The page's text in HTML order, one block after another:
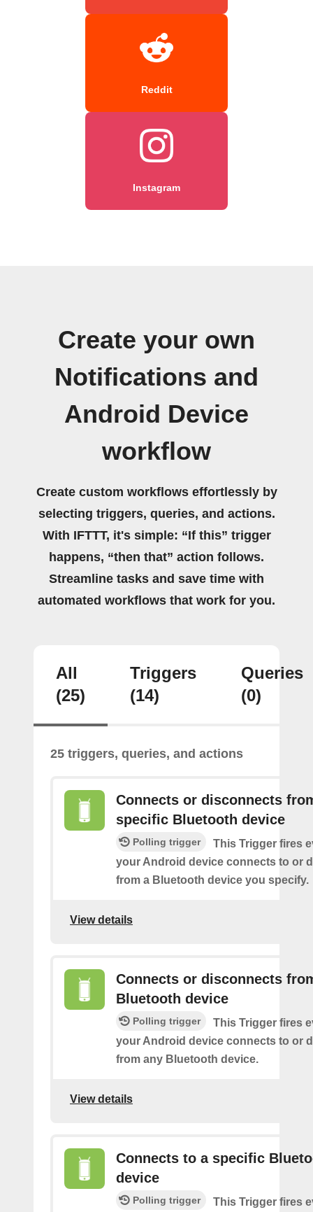
Reddit
Instagram
Create your own
Notifications and
Android Device
workflow
Create custom workflows effortlessly by
selecting triggers, queries, and actions.
With IFTTT, it's simple: “If this” trigger
happens, “then that” action follows.
Streamline tasks and save time with
automated workflows that work for you.
All
(25)
Triggers
(14)
Queries
(0)
25 triggers, queries, and actions
Connects or disconnects
specific Bluetooth device
Polling trigger
This Trigger fires
your Android device connects to or
from a Bluetooth device you specify.
View details
Connects or disconnects
Bluetooth device
Polling trigger
This Trigger fires
your Android device connects to or
from any Bluetooth device.
View details
Connects to a specific
device
Polling trigger
This Trigger fires